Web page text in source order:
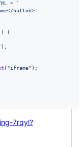
=
`
button>
)
{
) ;
( "iframe" ) ;
7rqyl?